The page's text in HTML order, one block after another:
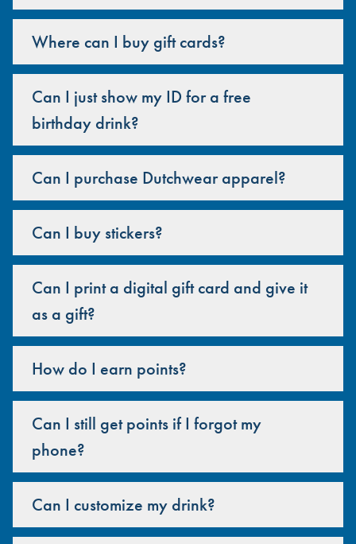
Where can I buy gift cards?
Can I just show my ID for a free
birthday drink?
Can I purchase Dutchwear apparel?
Can I buy stickers?
Can I print a digital gift card and give it
as a gift?
How do I earn points?
Can I still get points if I forgot my
phone?
Can I customize my drink?